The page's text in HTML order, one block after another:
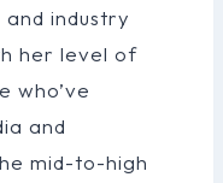
industry
her level of
who’ve
and
mid-to-high